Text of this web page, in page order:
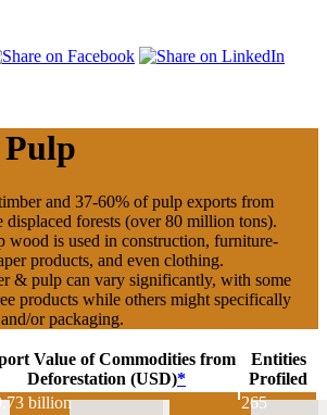
and 37-60% of pulp exports from
displaced forests (over 80 million tons).
wood is used in construction, furniture-
products, and even clothing.
& pulp can vary significantly, with some
products while others might specifically
or packaging.
Value of Commodities from
Deforestation (USD)*
Entities
Profiled
billion 265